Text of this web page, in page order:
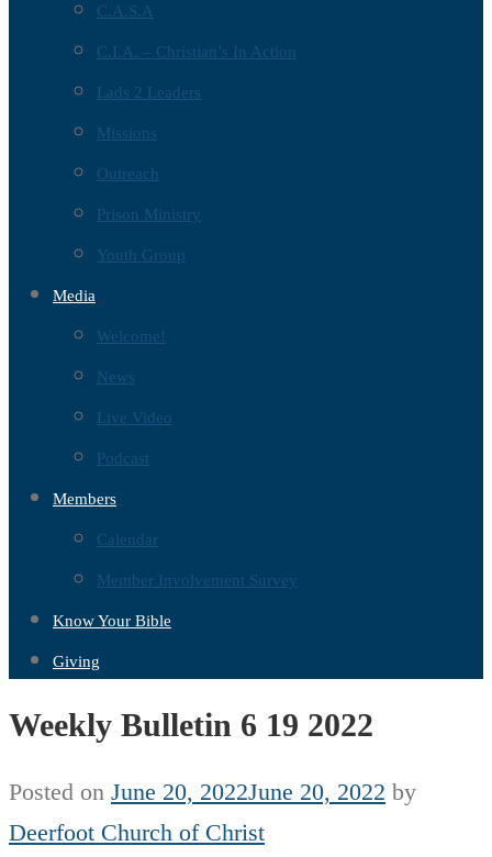
C.A.S.A
C.I.A. – Christian’s In Action
Lads 2 Leaders
Missions
Outreach
Prison Ministry
Youth Group
Media
Welcome!
News
Live Video
Podcast
Members
Calendar
Member Involvement Survey
Know Your Bible
Giving
Weekly Bulletin 6 19 2022
Posted on June 20, 2022June 20, 2022 by
Deerfoot Church of Christ